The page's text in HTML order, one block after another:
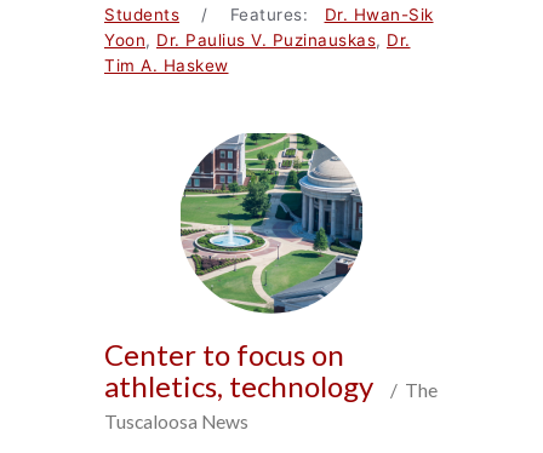
Students / Features: Dr. Hwan-Sik
Yoon, Dr. Paulius V. Puzinauskas, Dr.
Tim A. Haskew
Center to focus on
athletics, technology
/ The
Tuscaloosa News